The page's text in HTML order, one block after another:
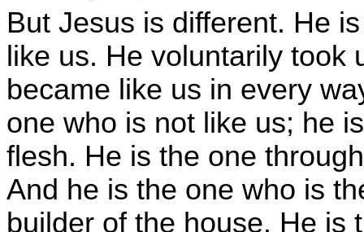
But Jesus is different. He
like us. He voluntarily took
became like us in every
one who is not like us; he
flesh. He is the one
And he is the one who is
builder of the house. He is